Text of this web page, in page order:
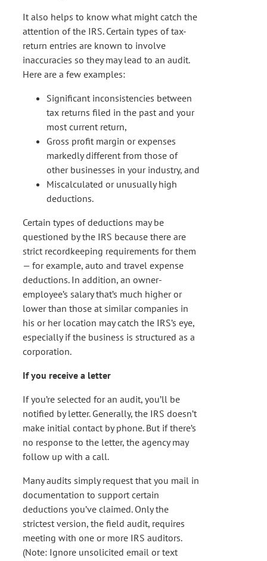
It also helps to know what might catch the
attention of the IRS. Certain types of tax-
return entries are known to involve
inaccuracies so they may lead to an audit.
Here are a few examples:
Significant inconsistencies between
tax returns filed in the past and your
most current return,
Gross profit margin or expenses
markedly different from those of
other businesses in your industry, and
Miscalculated or unusually high
deductions.
Certain types of deductions may be
questioned by the IRS because there are
strict recordkeeping requirements for them
— for example, auto and travel expense
deductions. In addition, an owner-
employee’s salary that’s much higher or
lower than those at similar companies in
his or her location may catch the IRS’s eye,
especially if the business is structured as a
corporation.
If you receive a letter
If you’re selected for an audit, you’ll be
notified by letter. Generally, the IRS doesn’t
make initial contact by phone. But if there’s
no response to the letter, the agency may
follow up with a call.
Many audits simply request that you mail in
documentation to support certain
deductions you’ve claimed. Only the
strictest version, the field audit, requires
meeting with one or more IRS auditors.
(Note: Ignore unsolicited email or text